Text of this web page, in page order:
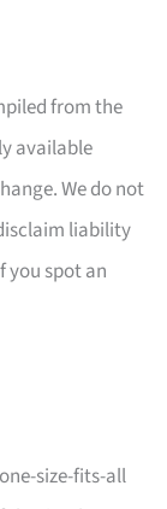
from the
available
We do not
liability
you spot an
size-fits-all